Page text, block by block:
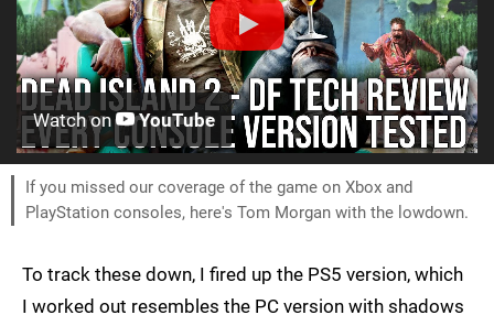
Watch on YouTube
If you missed our coverage of the game on Xbox and
PlayStation consoles, here's Tom Morgan with the lowdown.
To track these down, I fired up the PS5 version, which
I worked out resembles the PC version with shadows